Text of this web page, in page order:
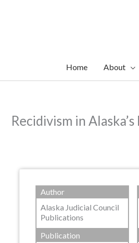
Home About
Recidivism in
Author
Alaska Judicial Council
Publications
Publication